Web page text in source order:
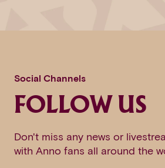
Social Channels
FOLLOW US
Don't miss any news or
with Anno fans all around the